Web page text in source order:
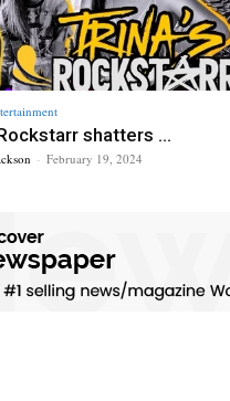
shatters ...
- February 19, 2024